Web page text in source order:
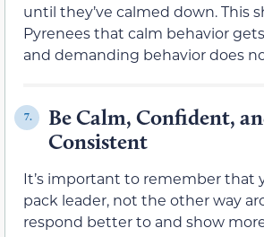
until they’ve calmed down. This
Pyrenees that calm behavior
and demanding behavior does
7.
Be Calm, Confident,
Consistent
It’s important to remember that
pack leader, not the other way
respond better to and show